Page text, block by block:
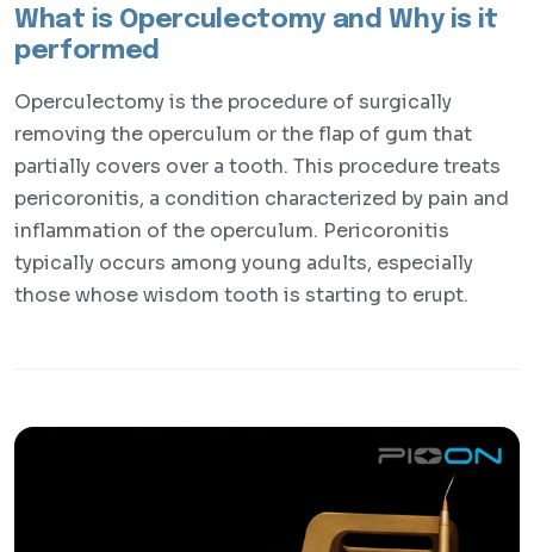
What is Operculectomy and Why is it
performed
Operculectomy is the procedure of surgically
removing the operculum or the flap of gum that
partially covers over a tooth. This procedure treats
pericoronitis, a condition characterized by pain and
inflammation of the operculum. Pericoronitis
typically occurs among young adults, especially
those whose wisdom tooth is starting to erupt.